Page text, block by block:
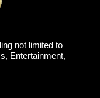
not limited to
Entertainment,